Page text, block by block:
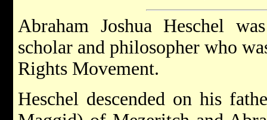
Abraham Joshua Heschel
scholar and philosopher who
Rights Movement.
Heschel descended on his